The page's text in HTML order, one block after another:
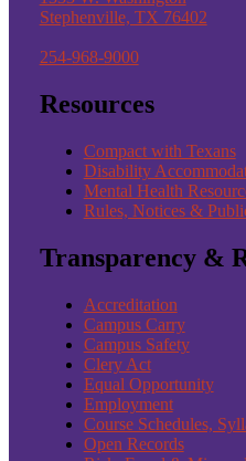
Stephenville, TX 76402
254-968-9000
Resources
Compact with Texans
Disability
Mental Health
Rules, Notices &
Transparency &
Accreditation
Campus Carry
Campus Safety
Clery Act
Equal Opportunity
Employment
Course Schedules,
Open Records